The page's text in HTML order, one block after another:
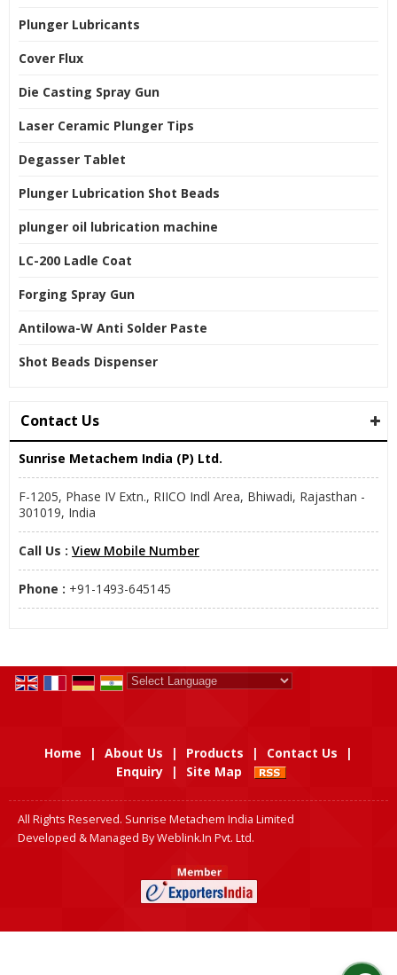
Plunger Lubricants
Cover Flux
Die Casting Spray Gun
Laser Ceramic Plunger Tips
Degasser Tablet
Plunger Lubrication Shot Beads
plunger oil lubrication machine
LC-200 Ladle Coat
Forging Spray Gun
Antilowa-W Anti Solder Paste
Shot Beads Dispenser
Contact Us
Sunrise Metachem India (P) Ltd.
F-1205, Phase IV Extn., RIICO Indl Area, Bhiwadi, Rajasthan -
301019, India
Call Us : View Mobile Number
Phone : +91-1493-645145
Home | About Us | Products | Contact Us
|
Enquiry
| Site Map
All Rights Reserved. Sunrise Metachem India Limited
Developed & Managed ByWeblink.In Pvt. Ltd.